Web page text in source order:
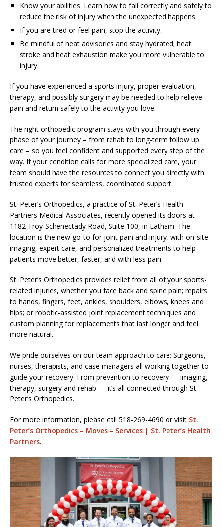
Know your abilities. Learn how to fall correctly and safely to
reduce the risk of injury when the unexpected happens.
If you are tired or feel pain, stop the activity.
Be mindful of heat advisories and stay hydrated; heat
stroke and heat exhaustion make you more vulnerable to
injury.
If you have experienced a sports injury, proper evaluation,
therapy, and possibly surgery may be needed to help relieve
pain and return safely to the activity you love.
The right orthopedic program stays with you through every
phase of your journey – from rehab to long-term follow up
care – so you feel confident and supported every step of the
way. If your condition calls for more specialized care, your
team should have the resources to connect you directly with
trusted experts for seamless, coordinated support.
St. Peter’s Orthopedics, a practice of St. Peter’s Health
Partners Medical Associates, recently opened its doors at
1182 Troy-Schenectady Road, Suite 100, in Latham. The
location is the new go-to for joint pain and injury, with on-site
imaging, expert care, and personalized treatments to help
patients move better, faster, and with less pain.
St. Peter’s Orthopedics provides relief from all of your sports-
related injuries, whether you face back and spine pain; repairs
to hands, fingers, feet, ankles, shoulders, elbows, knees and
hips; or robotic-assisted joint replacement techniques and
custom planning for replacements that last longer and feel
more natural.
We pride ourselves on our team approach to care: Surgeons,
nurses, therapists, and case managers all working together to
guide your recovery. From prevention to recovery — imaging,
therapy, surgery and rehab — it’s all connected through St.
Peter’s Orthopedics.
For more information, please call 518-269-4690 or visit St.
Peter’s Orthopedics – Moves – Services | St. Peter’s Health
Partners.